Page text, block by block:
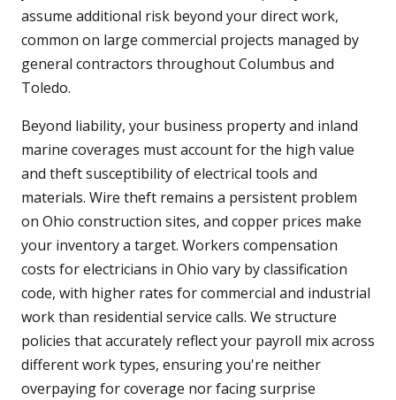
assume additional risk beyond your direct work,
common on large commercial projects managed by
general contractors throughout Columbus and
Toledo.
Beyond liability, your business property and inland
marine coverages must account for the high value
and theft susceptibility of electrical tools and
materials. Wire theft remains a persistent problem
on Ohio construction sites, and copper prices make
your inventory a target. Workers compensation
costs for electricians in Ohio vary by classification
code, with higher rates for commercial and industrial
work than residential service calls. We structure
policies that accurately reflect your payroll mix across
different work types, ensuring you're neither
overpaying for coverage nor facing surprise